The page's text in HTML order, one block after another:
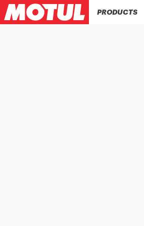
PRODUCTS